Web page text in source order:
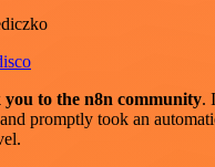
to the n8n community.
promptly took an